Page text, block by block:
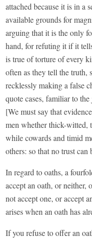
attached because it is in a
available grounds for
arguing that it is the only
hand, for refuting it if it
is true of torture of every
often as they tell the truth,
recklessly making a false
quote cases, familiar to
[We must say that
men whether thick-witted,
while cowards and timid
others: so that no trust
In regard to oaths, a
accept an oath, or neither,
not accept one, or accept
arises when an oath has
If you refuse to offer an